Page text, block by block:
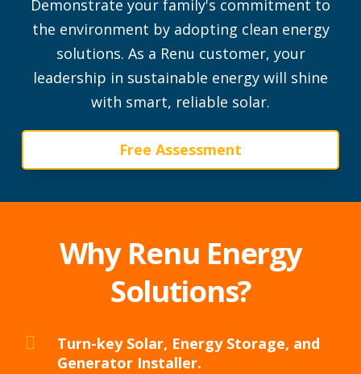
Demonstrate your family's commitment to
the environment by adopting clean energy
solutions. As a Renu customer, your
leadership in sustainable energy will shine
with smart, reliable solar.
Free Assessment
Why Renu Energy
Solutions?
Turn-key Solar, Energy Storage, and
Generator Installer.